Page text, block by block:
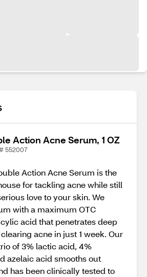
Action Acne Serum, 1 OZ
552007
Action Acne Serum is the
for tackling acne while still
love to your skin. We
with a maximum OTC
acid that penetrates deep
acne in just 1 week. Our
of 3% lactic acid, 4%
azelaic acid smooths out
has been clinically tested to